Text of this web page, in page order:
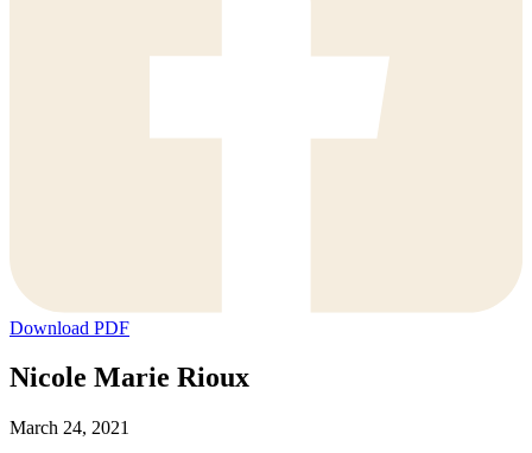
Download PDF
Nicole Marie Rioux
March 24, 2021